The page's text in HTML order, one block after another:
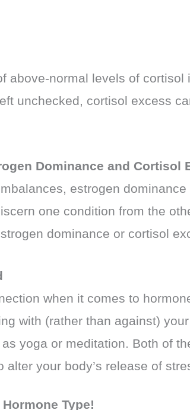
above-normal levels of
unchecked, cortisol excess
Dominance and Cortisol
estrogen
one condition from the
dominance or cortisol
when it comes to
with (rather than against)
yoga or meditation. Both of
your body’s release of
Hormone Type!